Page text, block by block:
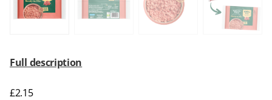
Full description
£2.15